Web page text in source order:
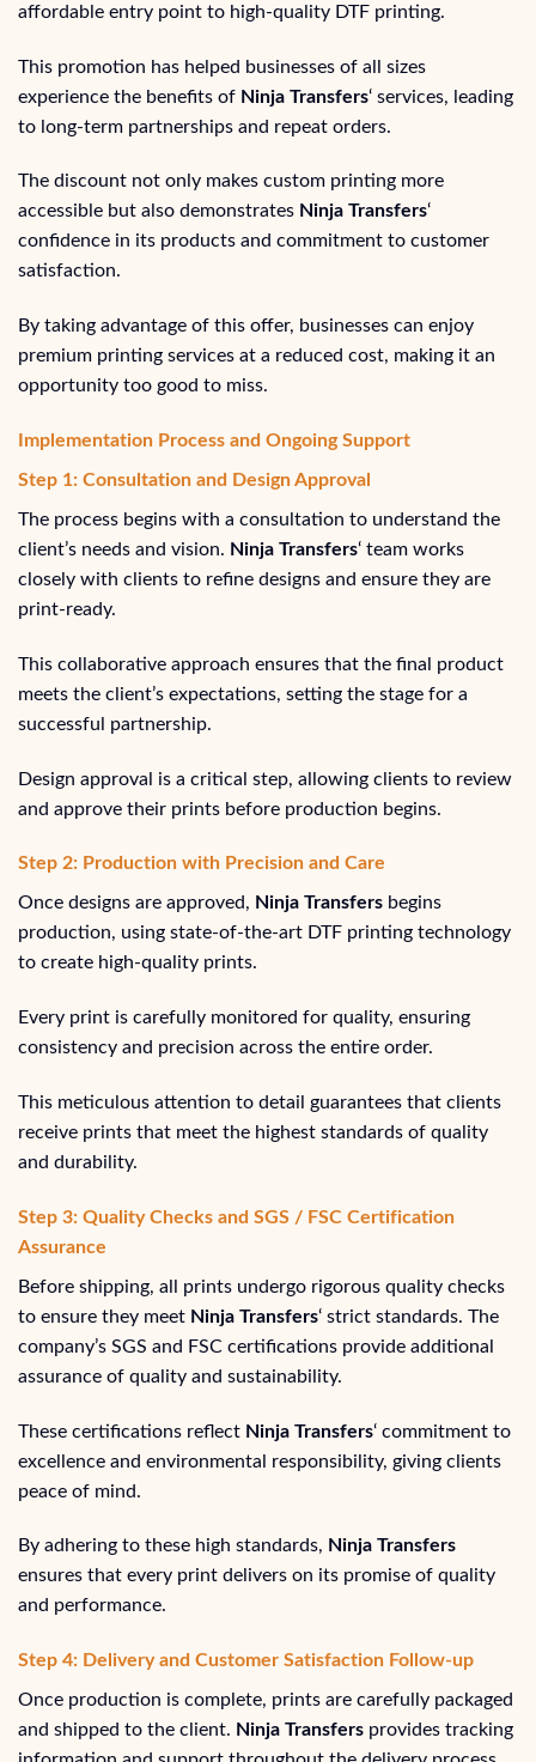
affordable entry point to high-quality DTF printing.
This promotion has helped businesses of all sizes
experience the benefits of Ninja Transfers‘ services, leading
to long-term partnerships and repeat orders.
The discount not only makes custom printing more
accessible but also demonstrates Ninja Transfers‘
confidence in its products and commitment to customer
satisfaction.
By taking advantage of this offer, businesses can enjoy
premium printing services at a reduced cost, making it an
opportunity too good to miss.
Implementation Process and Ongoing Support
Step 1: Consultation and Design Approval
The process begins with a consultation to understand the
client’s needs and vision. Ninja Transfers‘ team works
closely with clients to refine designs and ensure they are
print-ready.
This collaborative approach ensures that the final product
meets the client’s expectations, setting the stage for a
successful partnership.
Design approval is a critical step, allowing clients to review
and approve their prints before production begins.
Step 2: Production with Precision and Care
Once designs are approved, Ninja Transfers begins
production, using state-of-the-art DTF printing technology
to create high-quality prints.
Every print is carefully monitored for quality, ensuring
consistency and precision across the entire order.
This meticulous attention to detail guarantees that clients
receive prints that meet the highest standards of quality
and durability.
Step 3: Quality Checks and SGS / FSC Certification
Assurance
Before shipping, all prints undergo rigorous quality checks
to ensure they meet Ninja Transfers‘ strict standards. The
company’s SGS and FSC certifications provide additional
assurance of quality and sustainability.
These certifications reflect Ninja Transfers‘ commitment to
excellence and environmental responsibility, giving clients
peace of mind.
By adhering to these high standards, Ninja Transfers
ensures that every print delivers on its promise of quality
and performance.
Step 4: Delivery and Customer Satisfaction Follow-up
Once production is complete, prints are carefully packaged
and shipped to the client. Ninja Transfers provides tracking